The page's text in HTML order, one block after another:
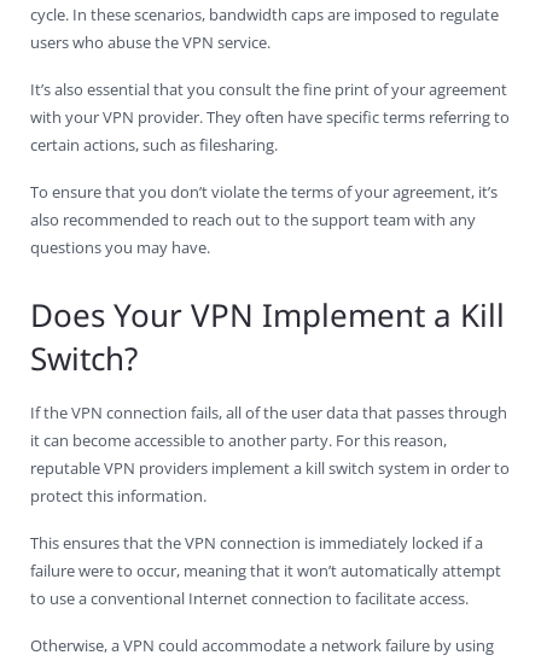
cycle. In these scenarios, bandwidth caps are imposed to regulate
users who abuse the VPN service.
It’s also essential that you consult the fine print of your agreement
with your VPN provider. They often have specific terms referring to
certain actions, such as filesharing.
To ensure that you don’t violate the terms of your agreement, it’s
also recommended to reach out to the support team with any
questions you may have.
Does Your VPN Implement a Kill
Switch?
If the VPN connection fails, all of the user data that passes through
it can become accessible to another party. For this reason,
reputable VPN providers implement a kill switch system in order to
protect this information.
This ensures that the VPN connection is immediately locked if a
failure were to occur, meaning that it won’t automatically attempt
to use a conventional Internet connection to facilitate access.
Otherwise, a VPN could accommodate a network failure by using